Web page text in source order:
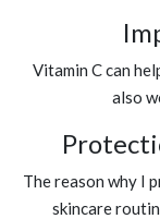
Vitamin C can
also
The reason why I
skincare